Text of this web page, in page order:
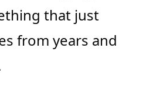
that just
from years and